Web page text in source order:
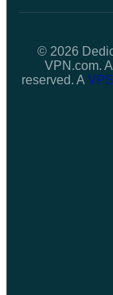
© 2026
VPN.com.
reserved. A